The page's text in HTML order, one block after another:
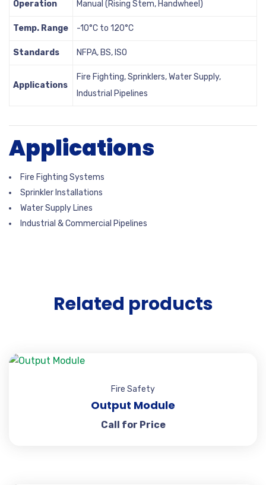
Operation Manual (Rising Stem, Handwheel)
Temp. Range -10°C to 120°C
Standards NFPA, BS, ISO
Applications
Fire Fighting, Sprinklers, Water Supply,
Industrial Pipelines
Applications
Fire Fighting Systems
Sprinkler Installations
Water Supply Lines
Industrial & Commercial Pipelines
Related products
Fire Safety
Output Module
Call for Price